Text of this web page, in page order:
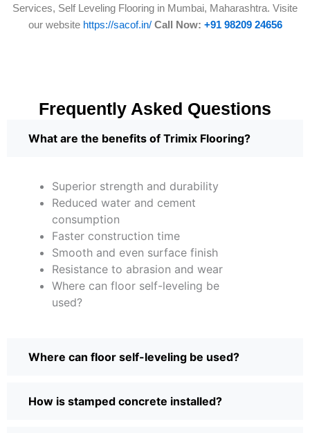
Services, Self Leveling Flooring in Mumbai, Maharashtra. Visite
our website https://sacof.in/ Call Now: +91 98209 24656
Frequently Asked Questions
What are the benefits of Trimix Flooring?
Superior strength and durability
Reduced water and cement
consumption
Faster construction time
Smooth and even surface finish
Resistance to abrasion and wear
Where can floor self-leveling be
used?
Where can floor self-leveling be used?
How is stamped concrete installed?